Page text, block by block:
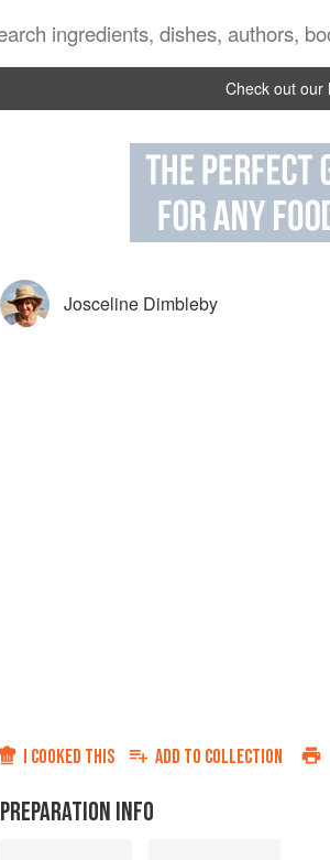
Check out our
Josceline Dimbleby
I COOKED THIS ADD TO COLLECTION
PREPARATION INFO